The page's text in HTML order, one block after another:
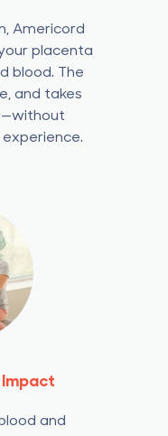
Americord
placenta
blood. The
and takes
and